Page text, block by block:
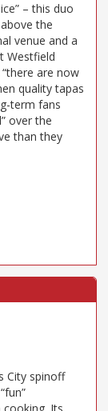
– this duo
the
venue and a
Westfield
are now
quality tapas
term fans
over the
than they
City spinoff